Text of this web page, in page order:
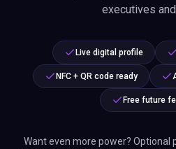
executives
Live digital profile
NFC + QR code ready
Free future
Want even more power? Optional